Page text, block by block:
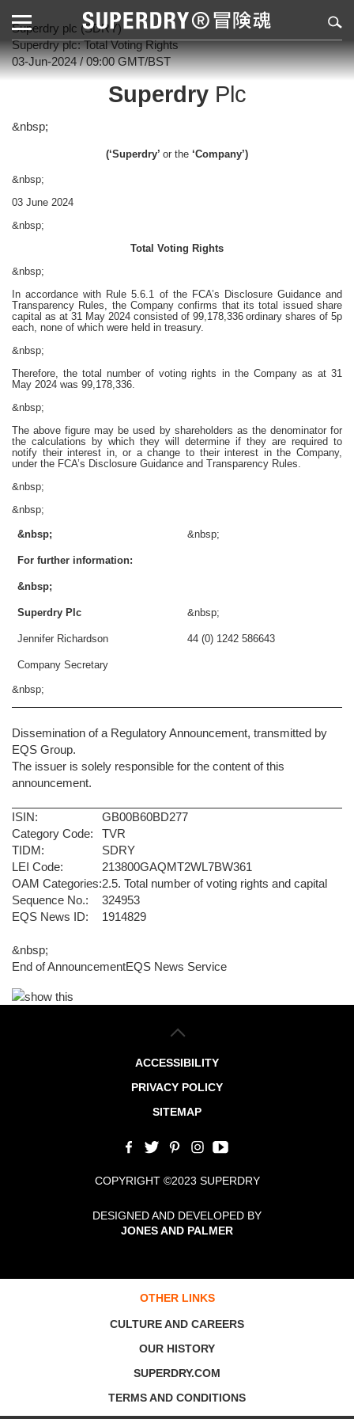
Superdry plc (SDRY)
Superdry plc: Total Voting Rights
03-Jun-2024 / 09:00 GMT/BST
Superdry Plc
&nbsp;
(‘Superdry’ or the ‘Company’)
&nbsp;
03 June 2024
&nbsp;
Total Voting Rights
&nbsp;
In accordance with Rule 5.6.1 of the FCA’s Disclosure Guidance and
Transparency Rules, the Company confirms that its total issued share
capital as at 31 May 2024 consisted of 99,178,336 ordinary shares of 5p
each, none of which were held in treasury.
&nbsp;
Therefore, the total number of voting rights in the Company as at 31
May 2024 was 99,178,336.
&nbsp;
The above figure may be used by shareholders as the denominator for
the calculations by which they will determine if they are required to
notify their interest in, or a change to their interest in the Company,
under the FCA’s Disclosure Guidance and Transparency Rules.
&nbsp;
&nbsp;
&nbsp;
For further information:
&nbsp;
&nbsp;
Superdry Plc &nbsp;
Jennifer Richardson
Company Secretary
44 (0) 1242 586643
&nbsp;
Dissemination of a Regulatory Announcement, transmitted by
EQS Group.
The issuer is solely responsible for the content of this
announcement.
ISIN:
GB00B60BD277
Category Code:
TVR
TIDM:
SDRY
LEI Code:
213800GAQMT2WL7BW361
OAM Categories:2.5. Total number of voting rights and capital
Sequence No.:
324953
EQS News ID:
1914829
&nbsp;
End of AnnouncementEQS News Service
ACCESSIBILITY
PRIVACY POLICY
SITEMAP
COPYRIGHT ©2023 SUPERDRY
DESIGNED AND DEVELOPED BY
JONES AND PALMER
OTHER LINKS
CULTURE AND CAREERS
OUR HISTORY
SUPERDRY.COM
TERMS AND CONDITIONS